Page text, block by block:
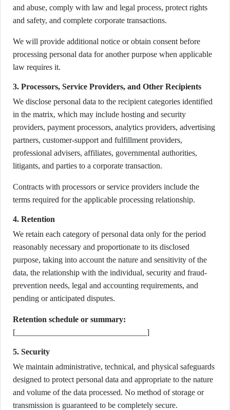
and abuse, comply with law and legal process, protect rights
and safety, and complete corporate transactions.
We will provide additional notice or obtain consent before
processing personal data for another purpose when applicable
law requires it.
3. Processors, Service Providers, and Other Recipients
We disclose personal data to the recipient categories identified
in the matrix, which may include hosting and security
providers, payment processors, analytics providers, advertising
partners, customer-support and fulfillment providers,
professional advisers, affiliates, governmental authorities,
litigants, and parties to a corporate transaction.
Contracts with processors or service providers include the
terms required for the applicable processing relationship.
4. Retention
We retain each category of personal data only for the period
reasonably necessary and proportionate to its disclosed
purpose, taking into account the nature and sensitivity of the
data, the relationship with the individual, security and fraud-
prevention needs, legal and accounting requirements, and
pending or anticipated disputes.
Retention schedule or summary:
[________________________________]
5. Security
We maintain administrative, technical, and physical safeguards
designed to protect personal data and appropriate to the nature
and volume of the data processed. No method of storage or
transmission is guaranteed to be completely secure.